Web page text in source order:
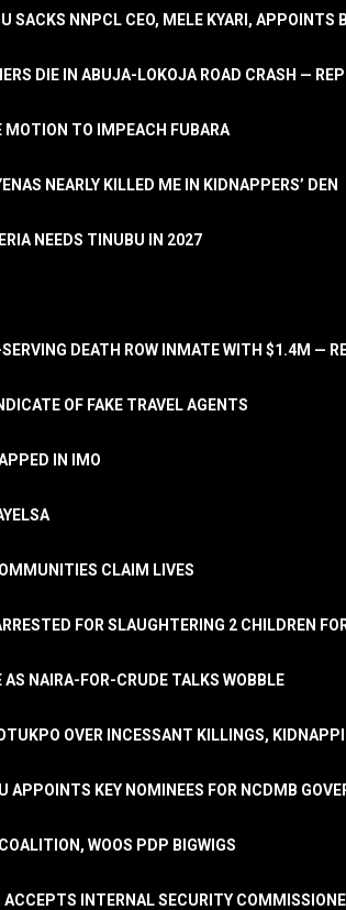
SACKS NNPCL CEO, MELE KYARI, APPOINTS
DIE IN ABUJA-LOKOJA ROAD CRASH —
MOTION TO IMPEACH FUBARA
NEARLY KILLED ME IN KIDNAPPERS’ DEN
NEEDS TINUBU IN 2027
DEATH ROW INMATE WITH $1.4M —
OF FAKE TRAVEL AGENTS
IN IMO
CLAIM LIVES
FOR SLAUGHTERING 2 CHILDREN
NAIRA-FOR-CRUDE TALKS WOBBLE
OVER INCESSANT KILLINGS,
APPOINTS KEY NOMINEES FOR NCDMB
WOOS PDP BIGWIGS
ACCEPTS INTERNAL SECURITY